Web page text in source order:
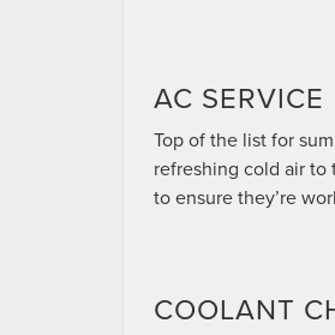
AC SERVICE
Top of the list for
refreshing cold air to
to ensure they’re
COOLANT